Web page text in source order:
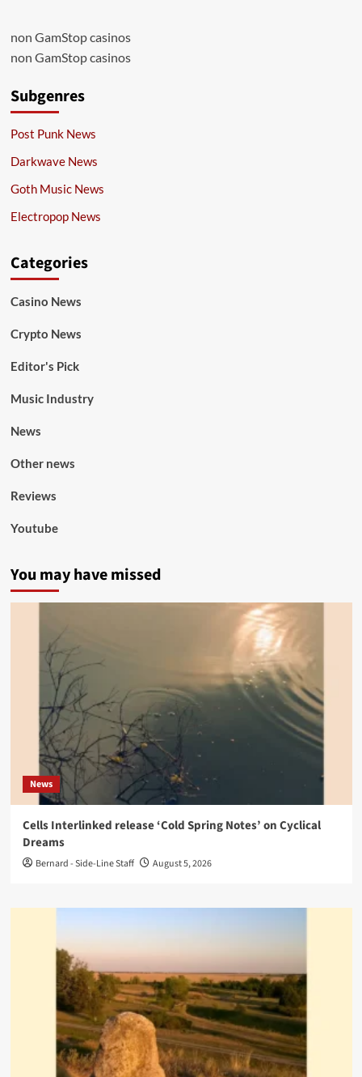
non GamStop casinos
non GamStop casinos
Subgenres
Post Punk News
Darkwave News
Goth Music News
Electropop News
Categories
Casino News
Crypto News
Editor's Pick
Music Industry
News
Other news
Reviews
Youtube
You may have missed
News
Cells Interlinked release ‘Cold Spring Notes’ on Cyclical
Dreams
Bernard - Side-Line Staff August 5, 2026